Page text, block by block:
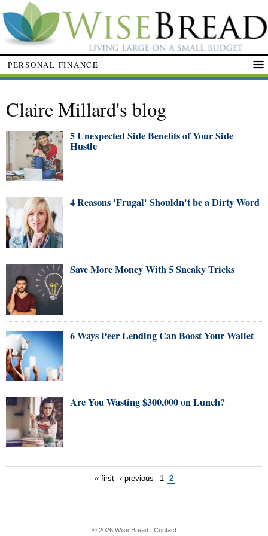
PERSONAL FINANCE
Claire Millard's blog
5 Unexpected Side Benefits of Your Side
Hustle
4 Reasons 'Frugal' Shouldn't be a Dirty Word
Save More Money With 5 Sneaky Tricks
6 Ways Peer Lending Can Boost Your Wallet
Are You Wasting $300,000 on Lunch?
« first ‹ previous 1 2
© 2026 Wise Bread| Contact